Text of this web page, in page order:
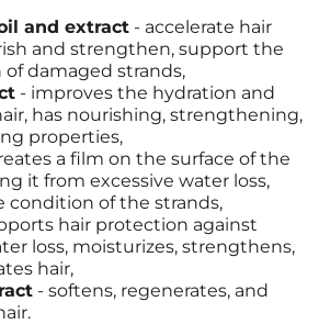
and extract - accelerate hair
and strengthen, support the
damaged strands,
- improves the hydration and
has nourishing, strengthening,
properties,
a film on the surface of the
it from excessive water loss,
condition of the strands,
hair protection against
loss, moisturizes, strengthens,
hair,
- softens, regenerates, and